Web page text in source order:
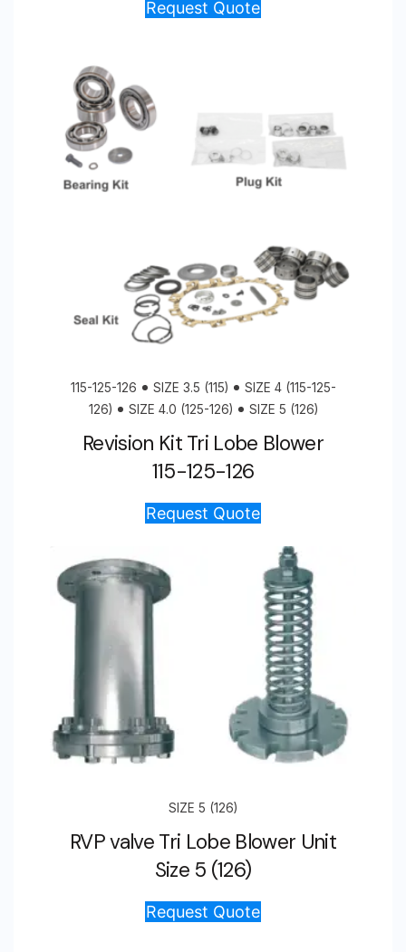
Request Quote
115-125-126 SIZE 3.5 (115)
SIZE 4 (115-125-
126)
SIZE 4.0 (125-126) SIZE 5 (126)
Revision Kit Tri Lobe Blower
115-125-126
Request Quote
SIZE 5 (126)
RVP valve Tri Lobe Blower Unit
Size 5 (126)
Request Quote